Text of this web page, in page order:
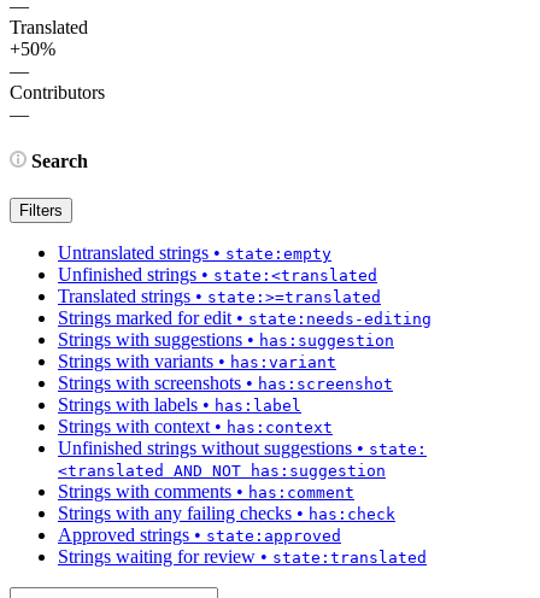
—
Translated
+50%
—
Contributors
—
Search
Filters
Untranslated strings • state:empty
Unfinished strings • state:<translated
Translated strings • state:>=translated
Strings marked for edit • state:needs-editing
Strings with suggestions • has:suggestion
Strings with variants • has:variant
Strings with screenshots • has:screenshot
Strings with labels • has:label
Strings with context • has:context
Unfinished strings without suggestions • state:
<translated AND NOT has:suggestion
Strings with comments • has:comment
Strings with any failing checks • has:check
Approved strings • state:approved
Strings waiting for review • state:translated